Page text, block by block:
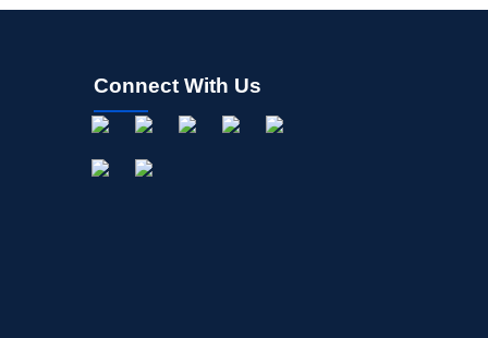
Connect With Us